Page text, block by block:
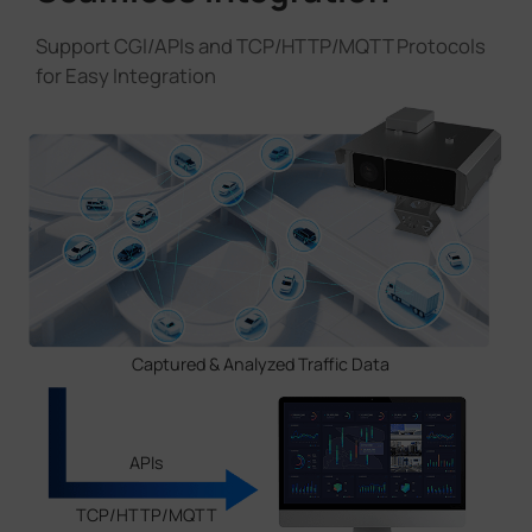
Support CGl/APls and TCP/HTTP/MQTT Protocols
for Easy Integration
Captured & Analyzed Traffic Data
APIs
TCP/HTTP/MQTT